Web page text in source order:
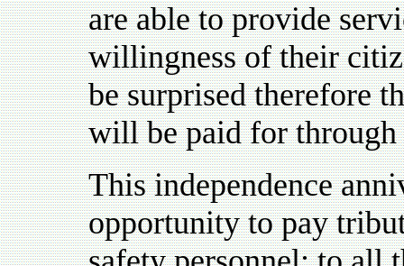
are able to provide
willingness of their
be surprised therefore
will be paid for through
This independence
opportunity to pay